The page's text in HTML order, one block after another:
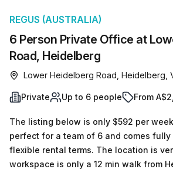
6 Person Private Office at
Road, Heidelberg
REGUS (AUSTRALIA)
Lower Heidelberg Road, Heidelberg,
Private Up to 6 people From
The listing below is only $592 per
perfect for a team of 6 and comes
flexible rental terms. The location is very central as the
workspace is only a 12 min walk from